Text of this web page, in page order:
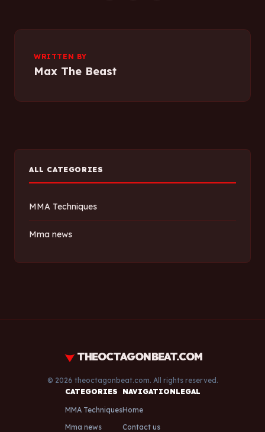
WRITTEN BY
Max The Beast
ALL CATEGORIES
MMA Techniques
Mma news
THEOCTAGONBEAT.COM
© 2026 theoctagonbeat.com. All rights reserved.
CATEGORIES
MMA Techniques
Mma news
NAVIGATION
Home
Contact us
LEGAL